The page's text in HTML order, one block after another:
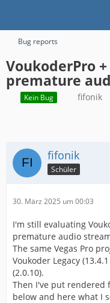
Bug reports
VoukoderPro +
premature
Kein Bug fifonik
fifonik
Schüler
30. März 2025 um 00:03
I'm still evaluating
premature audio
The same Vegas Pro
Voukoder Legacy
(2.0.10).
Then I've put rendered
below and here what I